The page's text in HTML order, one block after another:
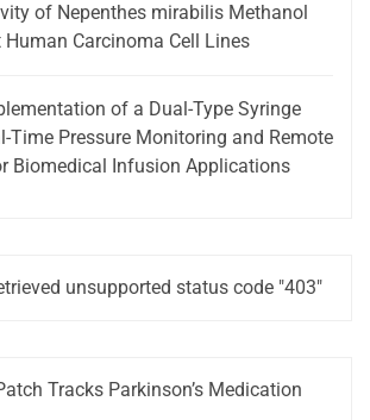
of Nepenthes mirabilis Methanol
Human Carcinoma Cell Lines
of a Dual-Type Syringe
Time Pressure Monitoring and Remote
Biomedical Infusion Applications
unsupported status code "403"
Tracks Parkinson’s Medication